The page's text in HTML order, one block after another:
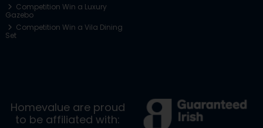
Competition Win a Luxury
Gazebo
Competition Win a Vila Dining
Set
Homevalue are proud
to be affiliated with: